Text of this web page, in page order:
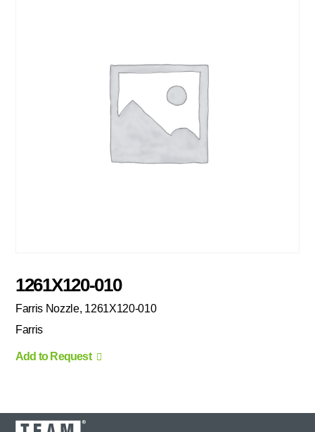
1261X120-010
Farris Nozzle, 1261X120-010
Farris
Add to Request